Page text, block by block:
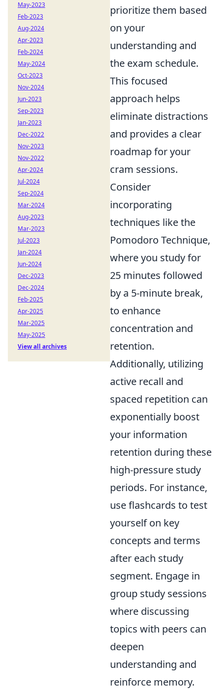
prioritize them based
on your
understanding and
the exam schedule.
This focused
approach helps
eliminate distractions
and provides a clear
roadmap for your
cram sessions.
Consider
incorporating
techniques like the
Pomodoro Technique,
where you study for
25 minutes followed
by a 5-minute break,
to enhance
concentration and
retention.
Additionally, utilizing
active recall and
spaced repetition can
exponentially boost
your information
retention during these
high-pressure study
periods. For instance,
use flashcards to test
yourself on key
concepts and terms
after each study
segment. Engage in
group study sessions
where discussing
topics with peers can
deepen
understanding and
reinforce memory.
May-2023
Feb-2023
Aug-2024
Apr-2023
Feb-2024
May-2024
Oct-2023
Nov-2024
Jun-2023
Sep-2023
Jan-2023
Dec-2022
Nov-2023
Nov-2022
Apr-2024
Jul-2024
Sep-2024
Mar-2024
Aug-2023
Mar-2023
Jul-2023
Jan-2024
Jun-2024
Dec-2023
Dec-2024
Feb-2025
Apr-2025
Mar-2025
May-2025
View all archives